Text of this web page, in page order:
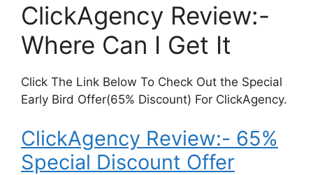
ClickAgency Review:-
Where Can I Get It
Click The Link Below To Check Out the Special
Early Bird Offer(65% Discount) For ClickAgency.
ClickAgency Review:- 65%
Special Discount Offer